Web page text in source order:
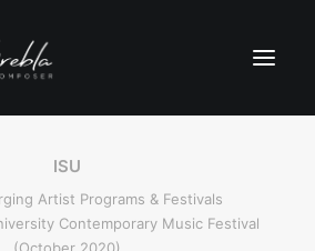
ISU
Artist Programs & Festivals
Contemporary Music Festival